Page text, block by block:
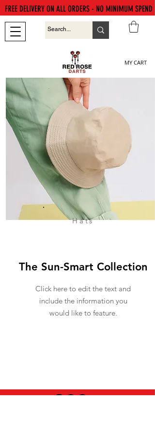
MY CART
FREE DELIVERY ON ALL ORDERS - NO MINIMUM SPEND
Hats
The Sun-Smart Collection
Click here to edit the text and
include the information you
would like to feature.